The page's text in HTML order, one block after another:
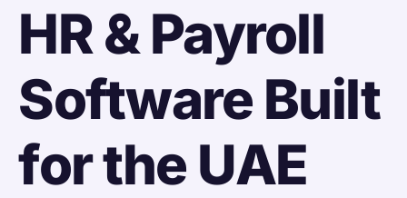
HR & Payroll
Software Built
for the UAE